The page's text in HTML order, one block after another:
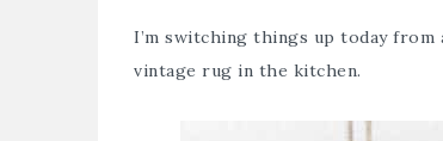
I’m switching things up today
vintage rug in the kitchen.